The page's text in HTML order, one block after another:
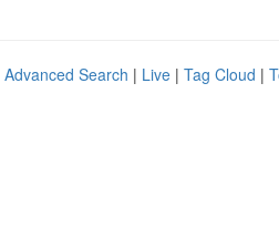
Advanced Search | Live | Tag Cloud |